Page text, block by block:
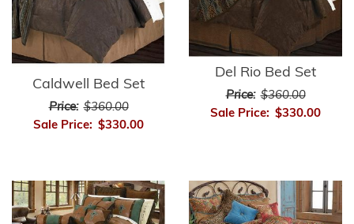
Caldwell Bed Set
Price: $360.00
Sale Price: $330.00
Del Rio Bed Set
Price: $360.00
Sale Price: $330.00